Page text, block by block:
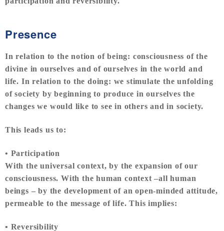
Presence
In relation to the notion of being: consciousness of the
divine in ourselves and of ourselves in the world and
life. In relation to the doing: we stimulate the unfolding
of society by beginning to produce in ourselves the
changes we would like to see in others and in society.
This leads us to:
• Participation
With the universal context, by the expansion of our
consciousness. With the human context –all human
beings – by the development of an open-minded attitude,
permeable to the message of life. This implies:
• Reversibility